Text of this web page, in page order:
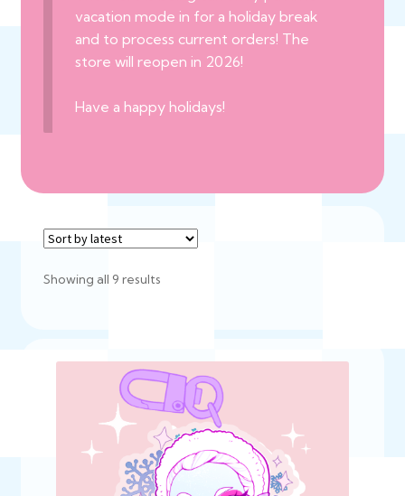
vacation mode in for a holiday break
and to process current orders! The
store will reopen in 2026!
Have a happy holidays!
Showing all 9 resultsSorted